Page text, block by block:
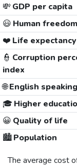
💸 GDP per capita
😃 Human
❤️ Life expectancy
👮 Corruption
index
🌐English
🎓 Higher
😀 Quality of life
🏙️Population
The average cost